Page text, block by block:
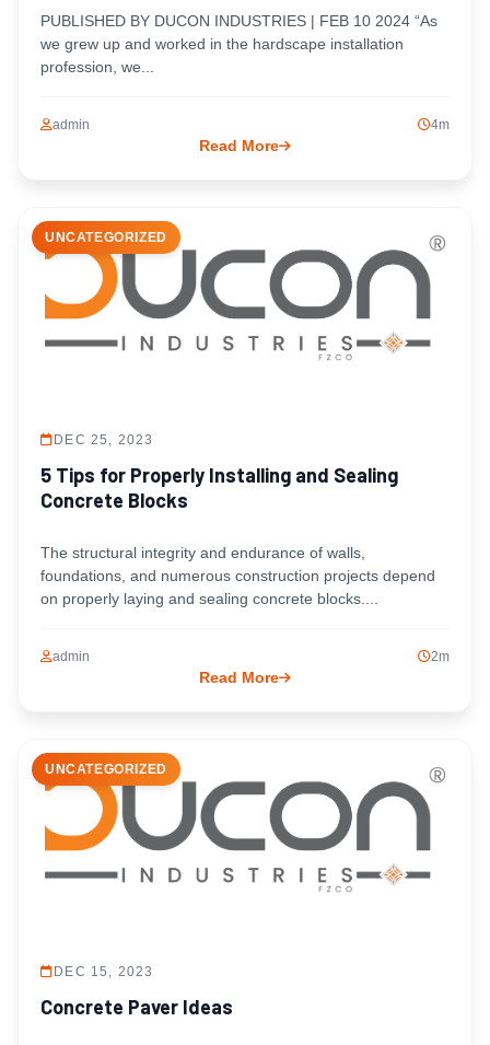
PUBLISHED BY DUCON INDUSTRIES | FEB 10 2024 “As
we grew up and worked in the hardscape installation
profession, we...
admin 4m
Read More
UNCATEGORIZED
DEC 25, 2023
5 Tips for Properly Installing and Sealing
Concrete Blocks
The structural integrity and endurance of walls,
foundations, and numerous construction projects depend
on properly laying and sealing concrete blocks....
admin 2m
Read More
UNCATEGORIZED
DEC 15, 2023
Concrete Paver Ideas